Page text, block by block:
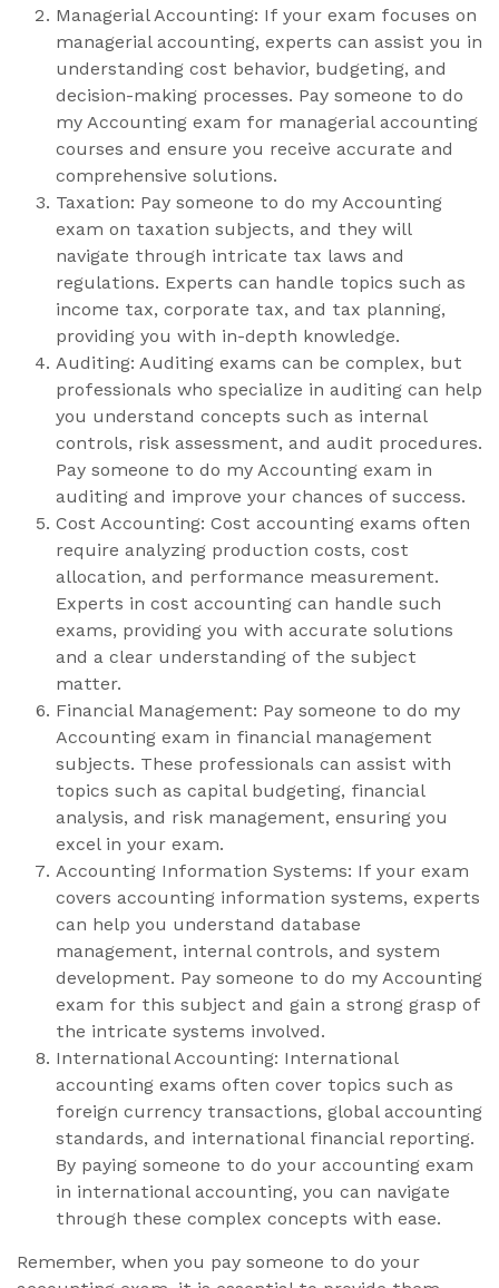
Managerial Accounting: If your exam focuses on
managerial accounting, experts can assist you in
understanding cost behavior, budgeting, and
decision-making processes. Pay someone to do
my Accounting exam for managerial accounting
courses and ensure you receive accurate and
comprehensive solutions.
Taxation: Pay someone to do my Accounting
exam on taxation subjects, and they will
navigate through intricate tax laws and
regulations. Experts can handle topics such as
income tax, corporate tax, and tax planning,
providing you with in-depth knowledge.
Auditing: Auditing exams can be complex, but
professionals who specialize in auditing can help
you understand concepts such as internal
controls, risk assessment, and audit procedures.
Pay someone to do my Accounting exam in
auditing and improve your chances of success.
Cost Accounting: Cost accounting exams often
require analyzing production costs, cost
allocation, and performance measurement.
Experts in cost accounting can handle such
exams, providing you with accurate solutions
and a clear understanding of the subject
matter.
Financial Management: Pay someone to do my
Accounting exam in financial management
subjects. These professionals can assist with
topics such as capital budgeting, financial
analysis, and risk management, ensuring you
excel in your exam.
Accounting Information Systems: If your exam
covers accounting information systems, experts
can help you understand database
management, internal controls, and system
development. Pay someone to do my Accounting
exam for this subject and gain a strong grasp of
the intricate systems involved.
International Accounting: International
accounting exams often cover topics such as
foreign currency transactions, global accounting
standards, and international financial reporting.
By paying someone to do your accounting exam
in international accounting, you can navigate
through these complex concepts with ease.
Remember, when you pay someone to do your